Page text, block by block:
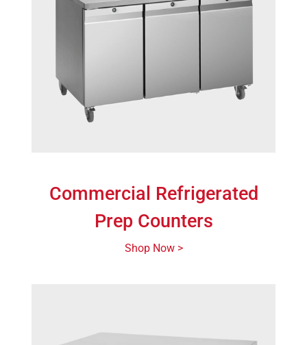
Commercial Refrigerated
Prep Counters
Shop Now >